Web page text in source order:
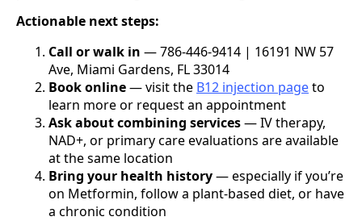
Actionable next steps:
Call or walk in — 786-446-9414 | 16191 NW 57
Ave, Miami Gardens, FL 33014
Book online— visit the B12 injection pageto
learn more or request an appointment
Ask about combining services— IV therapy,
NAD+, or primary care evaluations are available
at the same location
Bring your health history— especially if you’re
on Metformin, follow a plant-based diet, or have
a chronic condition